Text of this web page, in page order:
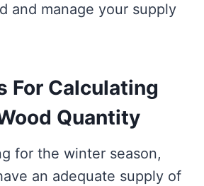
and manage your supply
For Calculating
Quantity
for the winter season,
an adequate supply of